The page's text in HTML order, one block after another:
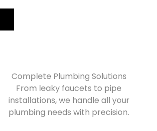
Complete Plumbing Solutions
From leaky faucets to pipe
installations, we handle all your
plumbing needs with precision.